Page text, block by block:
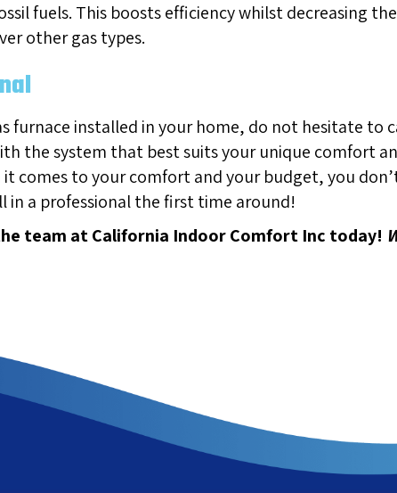
fuels. This boosts efficiency whilst decreasing
other gas types.
furnace installed in your home, do not hesitate to
the system that best suits your unique comfort
comes to your comfort and your budget, you
in a professional the first time around!
team at California Indoor Comfort Inc today!